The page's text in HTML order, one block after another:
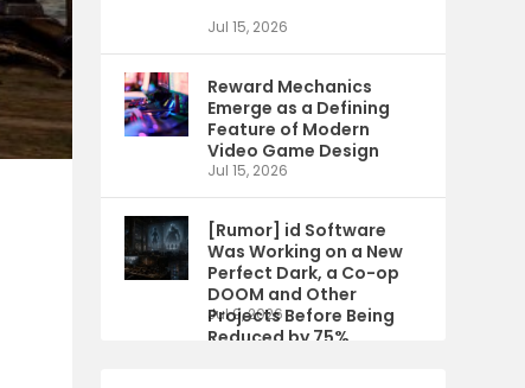
Jul 15, 2026
Reward Mechanics
Emerge as a Defining
Feature of Modern
Video Game Design
Jul 15, 2026
[Rumor] id Software
Was Working on a New
Perfect Dark, a Co-op
DOOM and Other
Projects Before Being
Reduced by 75%
Jul 9, 2026